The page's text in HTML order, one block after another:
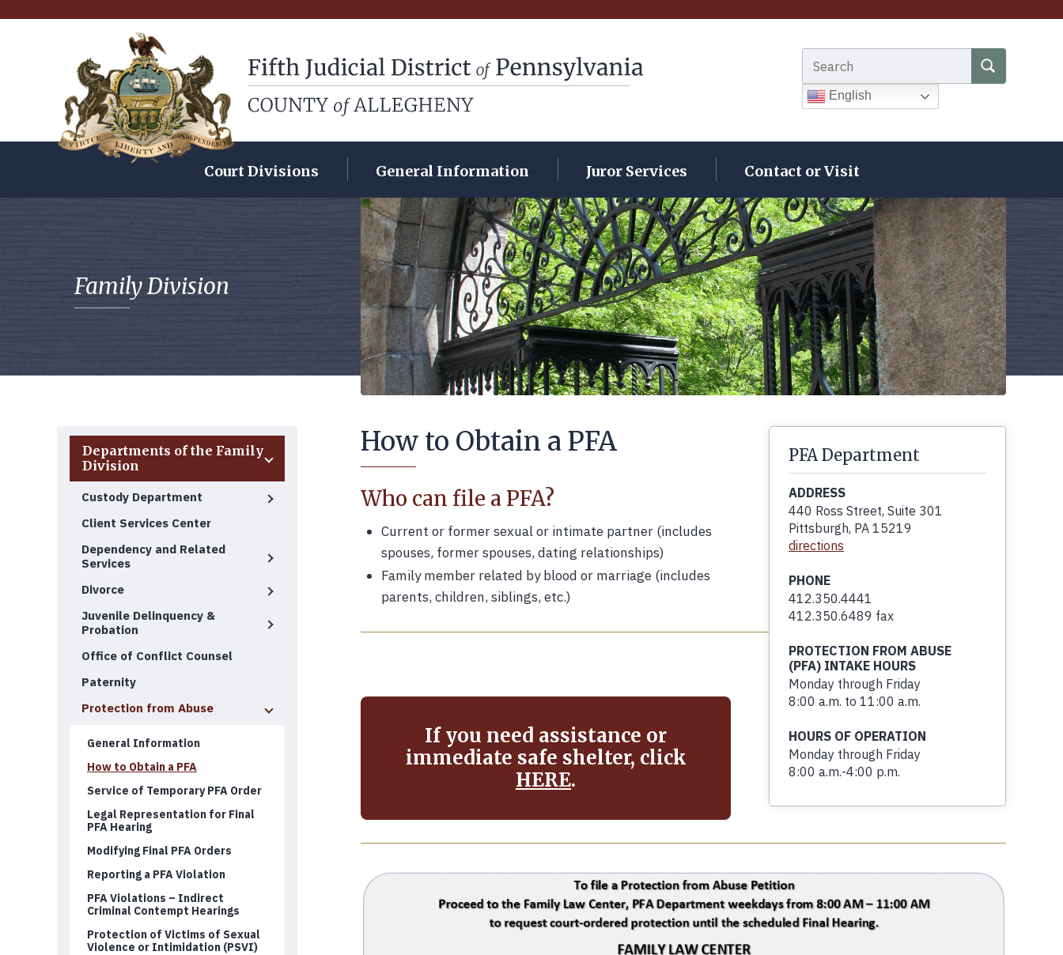
Fifth Judicial District of Pennsylvania
Search for:
SEARCH
English
Court Divisions General Information Juror Services Contact or Visit
Family Division
PFA Department
ADDRESS
440 Ross Street, Suite 301
Pittsburgh, PA 15219
directions
PHONE
412.350.4441
412.350.6489 fax
PROTECTION FROM ABUSE
(PFA) INTAKE HOURS
Monday through Friday
8:00 a.m. to 11:00 a.m.
HOURS OF OPERATION
Monday through Friday
8:00 a.m.-4:00 p.m.
How to Obtain a PFA
Who can file a PFA?
Current or former sexual or intimate partner (includes
spouses, former spouses, dating relationships)
Family member related by blood or marriage (includes
parents, children, siblings, etc.)
If you need assistance or
immediate safe shelter, click
HERE.
Departments of the Family
Division
Custody Department
Client Services Center
Dependency and Related
Services
Divorce
Juvenile Delinquency &
Probation
Office of Conflict Counsel
Paternity
Protection from Abuse
General Information
How to Obtain a PFA
Service of Temporary PFA Order
Legal Representation for Final
PFA Hearing
Modifying Final PFA Orders
Reporting a PFA Violation
PFA Violations – Indirect
Criminal Contempt Hearings
Protection of Victims of Sexual
Violence or Intimidation (PSVI)